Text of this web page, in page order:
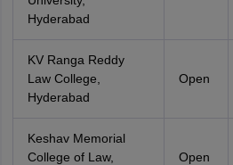
Hyderabad
KV Ranga Reddy
Law College,
Hyderabad
Open
Keshav Memorial
College of Law,
Open